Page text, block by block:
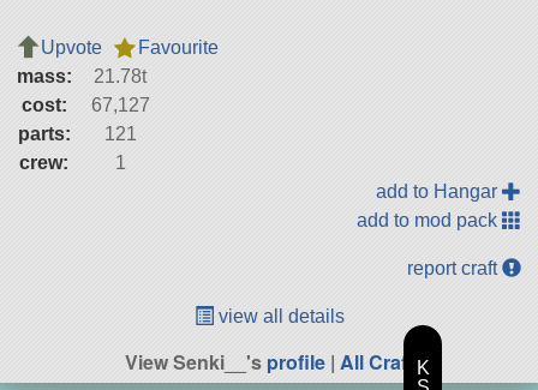
Upvote
Favourite
mass:
21.78t
cost:
67,127
parts:
121
crew:
1
add to Hangar
add to mod pack
report craft
view all details
View Senki__'sprofile | All Craft
K